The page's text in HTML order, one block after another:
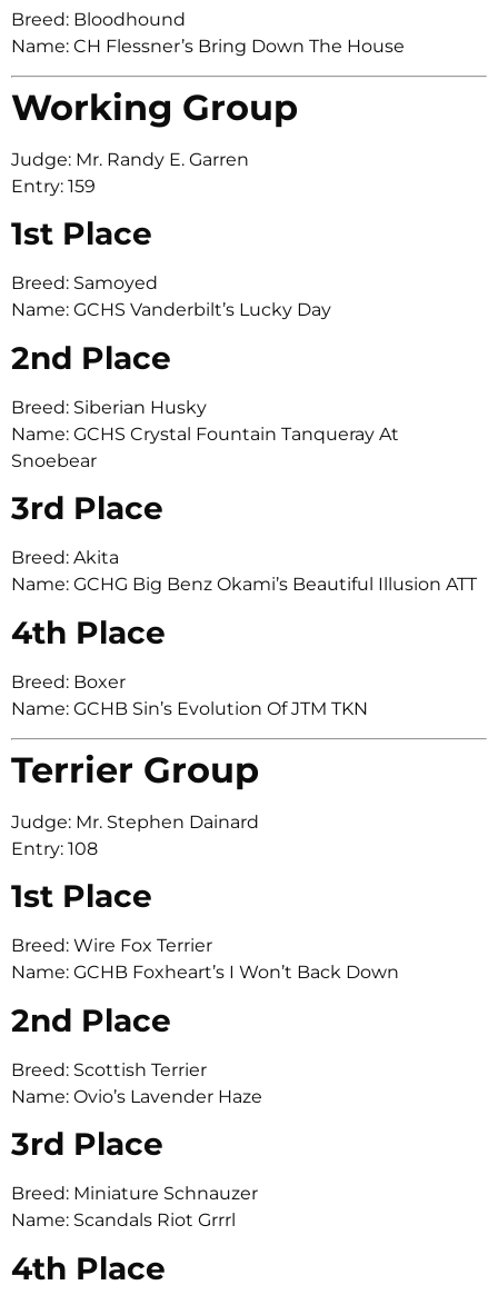
Breed: Bloodhound
Name: CH Flessner’s Bring Down The House
Working Group
Judge: Mr. Randy E. Garren
Entry: 159
1st Place
Breed: Samoyed
Name: GCHS Vanderbilt’s Lucky Day
2nd Place
Breed: Siberian Husky
Name: GCHS Crystal Fountain Tanqueray At
Snoebear
3rd Place
Breed: Akita
Name: GCHG Big Benz Okami’s Beautiful Illusion ATT
4th Place
Breed: Boxer
Name: GCHB Sin’s Evolution Of JTM TKN
Terrier Group
Judge: Mr. Stephen Dainard
Entry: 108
1st Place
Breed: Wire Fox Terrier
Name: GCHB Foxheart’s I Won’t Back Down
2nd Place
Breed: Scottish Terrier
Name: Ovio’s Lavender Haze
3rd Place
Breed: Miniature Schnauzer
Name: Scandals Riot Grrrl
4th Place